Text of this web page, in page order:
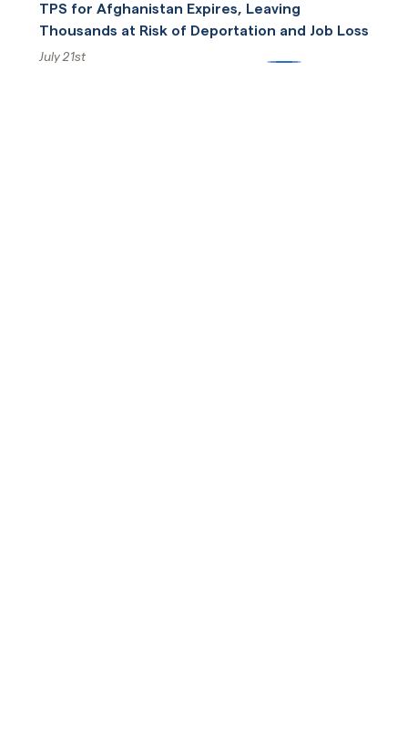
TPS for Afghanistan Expires, Leaving
Thousands at Risk of Deportation and Job Loss
July 21st